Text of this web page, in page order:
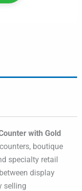
with Gold
boutique
specialty retail
display
selling